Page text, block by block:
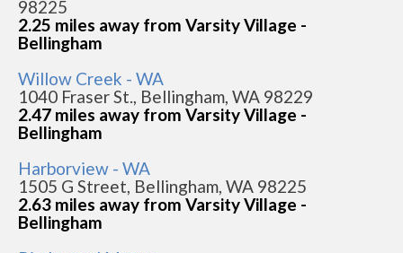
98225
2.25 miles away from Varsity Village -
Bellingham
Willow Creek - WA
1040 Fraser St., Bellingham, WA 98229
2.47 miles away from Varsity Village -
Bellingham
Harborview - WA
1505 G Street, Bellingham, WA 98225
2.63 miles away from Varsity Village -
Bellingham